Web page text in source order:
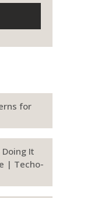
for
Doing It
| Techo-